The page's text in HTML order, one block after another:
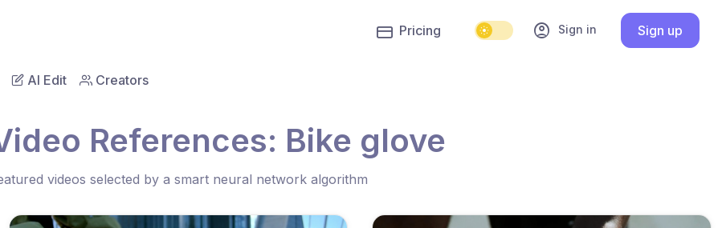
account_circle Sign in Sign up
Pricing
AI Edit Creators
References: Bike glove
videos selected by a smart neural network algorithm